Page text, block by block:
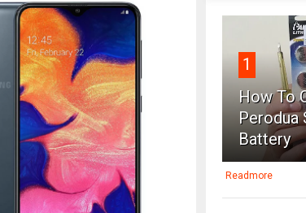
1
How To
Perodua
Battery
Readmore